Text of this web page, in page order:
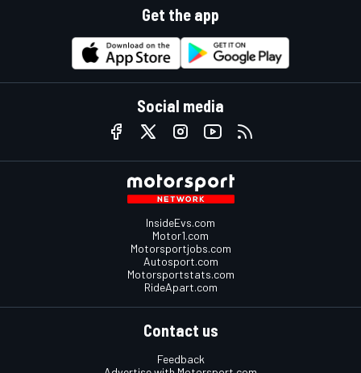
Get the app
Social media
InsideEvs.com
Motor1.com
Motorsportjobs.com
Autosport.com
Motorsportstats.com
RideApart.com
Contact us
Feedback